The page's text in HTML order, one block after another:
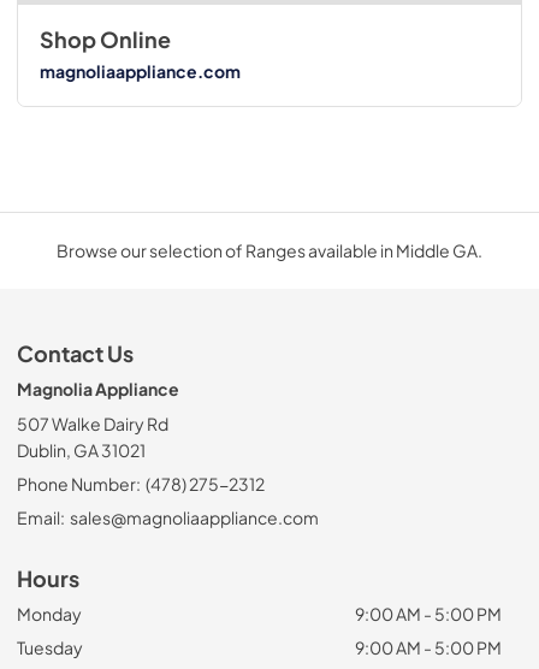
Shop Online
magnoliaappliance.com
Browse our selection of Ranges available in Middle GA.
Contact Us
Magnolia Appliance
507 Walke Dairy Rd
Dublin, GA 31021
Phone Number: (478) 275-2312
Email: sales@magnoliaappliance.com
Hours
Monday
9:00 AM - 5:00 PM
Tuesday
9:00 AM - 5:00 PM